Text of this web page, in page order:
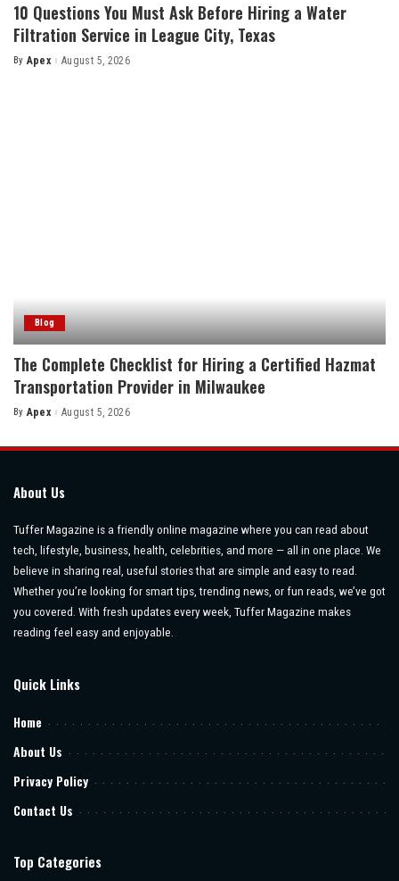
10 Questions You Must Ask Before Hiring a Water
Filtration Service in League City, Texas
Posted
By Apex August 5, 2026
Blog
The Complete Checklist for Hiring a Certified Hazmat
Transportation Provider in Milwaukee
Posted
By Apex August 5, 2026
About Us
Tuffer Magazine is a friendly online magazine where you can read about
tech, lifestyle, business, health, celebrities, and more — all in one place. We
believe in sharing real, useful stories that are simple and easy to read.
Whether you’re looking for smart tips, trending news, or fun reads, we’ve got
you covered. With fresh updates every week, Tuffer Magazine makes
reading feel easy and enjoyable.
Quick Links
Home
About Us
Privacy Policy
Contact Us
Top Categories